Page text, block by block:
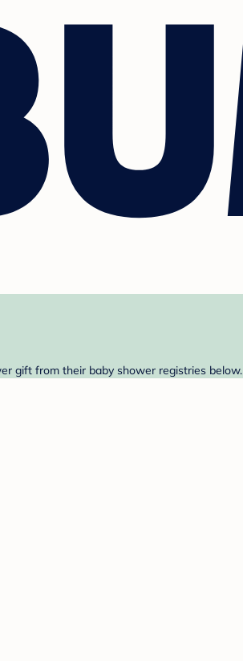
gift from their baby shower registries below.